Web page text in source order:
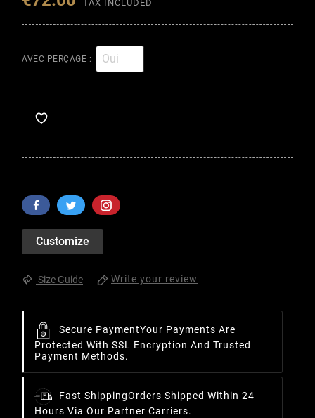
TAX INCLUDED
AVEC PERÇAGE :
Customize
Size Guide Write your review
Secure PaymentYour Payments Are
Protected With SSL Encryption And Trusted
Payment Methods.
Fast ShippingOrders Shipped Within 24
Hours Via Our Partner Carriers.